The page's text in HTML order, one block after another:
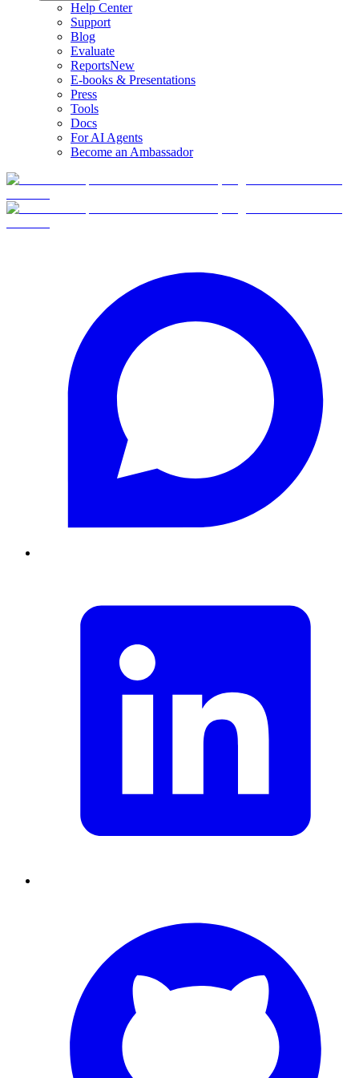
Help Center
Support
Blog
Evaluate
ReportsNew
E-books & Presentations
Press
Tools
Docs
For AI Agents
Become an Ambassador